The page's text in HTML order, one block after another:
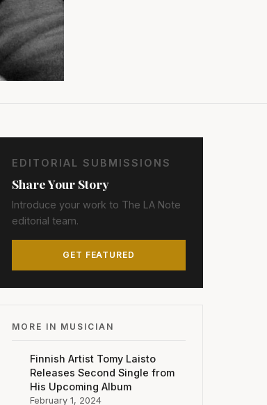
EDITORIAL SUBMISSIONS
Share Your Story
Introduce your work to The LA Note
editorial team.
GET FEATURED
MORE IN MUSICIAN
Finnish Artist Tomy Laisto
Releases Second Single from
His Upcoming Album
February 1, 2024